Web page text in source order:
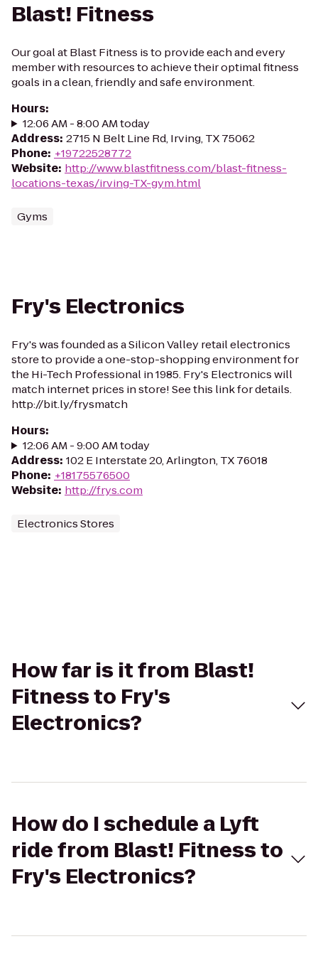
Blast! Fitness
Our goal at Blast Fitness is to provide each and every
member with resources to achieve their optimal fitness
goals in a clean, friendly and safe environment.
Hours:
12:06 AM - 8:00 AM today
Address: 2715 N Belt Line Rd, Irving, TX 75062
Phone: +19722528772
Website: http://www.blastfitness.com/blast-fitness-
locations-texas/irving-TX-gym.html
Gyms
Fry's Electronics
Fry's was founded as a Silicon Valley retail electronics
store to provide a one-stop-shopping environment for
the Hi-Tech Professional in 1985. Fry's Electronics will
match internet prices in store! See this link for details.
http://bit.ly/frysmatch
Hours:
12:06 AM - 9:00 AM today
Address: 102 E Interstate 20, Arlington, TX 76018
Phone: +18175576500
Website: http://frys.com
Electronics Stores
How far is it from Blast!
Fitness to Fry's
Electronics?
How do I schedule a Lyft
ride from Blast! Fitness to
Fry's Electronics?